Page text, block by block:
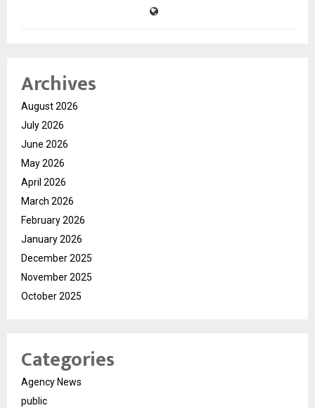
Archives
August 2026
July 2026
June 2026
May 2026
April 2026
March 2026
February 2026
January 2026
December 2025
November 2025
October 2025
Categories
Agency News
public